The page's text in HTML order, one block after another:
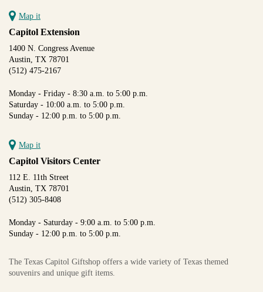
Map it
Capitol Extension
1400 N. Congress Avenue
Austin, TX 78701
(512) 475-2167
Monday - Friday - 8:30 a.m. to 5:00 p.m.
Saturday - 10:00 a.m. to 5:00 p.m.
Sunday - 12:00 p.m. to 5:00 p.m.
Map it
Capitol Visitors Center
112 E. 11th Street
Austin, TX 78701
(512) 305-8408
Monday - Saturday - 9:00 a.m. to 5:00 p.m.
Sunday - 12:00 p.m. to 5:00 p.m.
The Texas Capitol Giftshop offers a wide variety of Texas themed
souvenirs and unique gift items.